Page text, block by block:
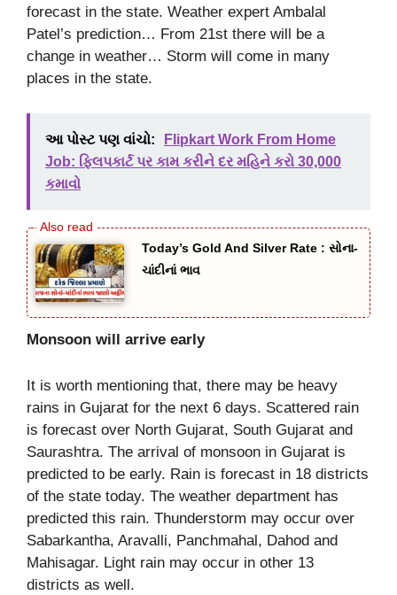
forecast in the state. Weather expert Ambalal
Patel’s prediction… From 21st there will be a
change in weather… Storm will come in many
places in the state.
આ પોસ્ટ પણ વાંચો:
Flipkart Work From Home
Job: ફ્લિપકાર્ટ પર કામ કરીને દર મહિને કરો 30,000
કમાવો
Today’s Gold And Silver Rate : સોના-
ચાંદીનાં ભાવ
Monsoon will arrive early
It is worth mentioning that, there may be heavy
rains in Gujarat for the next 6 days. Scattered rain
is forecast over North Gujarat, South Gujarat and
Saurashtra. The arrival of monsoon in Gujarat is
predicted to be early. Rain is forecast in 18 districts
of the state today. The weather department has
predicted this rain. Thunderstorm may occur over
Sabarkantha, Aravalli, Panchmahal, Dahod and
Mahisagar. Light rain may occur in other 13
districts as well.